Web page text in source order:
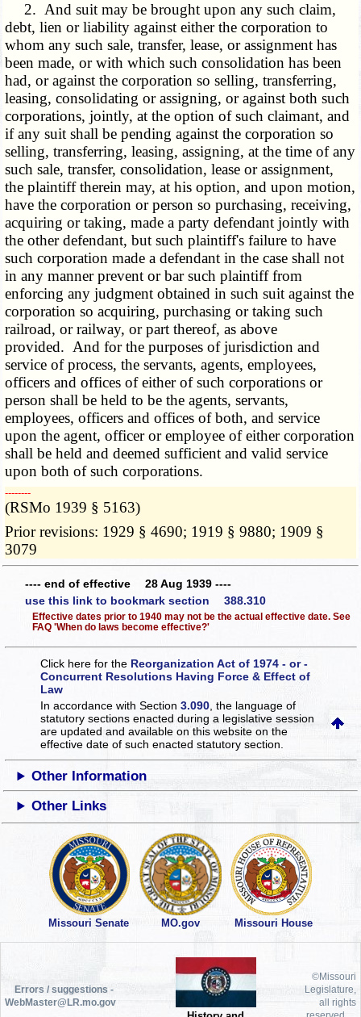
2. And suit may be brought upon any such claim,
debt, lien or liability against either the corporation to
whom any such sale, transfer, lease, or assignment has
been made, or with which such consolidation has been
had, or against the corporation so selling, transferring,
leasing, consolidating or assigning, or against both such
corporations, jointly, at the option of such claimant, and
if any suit shall be pending against the corporation so
selling, transferring, leasing, assigning, at the time of any
such sale, transfer, consolidation, lease or assignment,
the plaintiff therein may, at his option, and upon motion,
have the corporation or person so purchasing, receiving,
acquiring or taking, made a party defendant jointly with
the other defendant, but such plaintiff's failure to have
such corporation made a defendant in the case shall not
in any manner prevent or bar such plaintiff from
enforcing any judgment obtained in such suit against the
corporation so acquiring, purchasing or taking such
railroad, or railway, or part thereof, as above
provided. And for the purposes of jurisdiction and
service of process, the servants, agents, employees,
officers and offices of either of such corporations or
person shall be held to be the agents, servants,
employees, officers and offices of both, and service
upon the agent, officer or employee of either corporation
shall be held and deemed sufficient and valid service
upon both of such corporations.
­­--------
(RSMo 1939 § 5163)
Prior revisions: 1929 § 4690; 1919 § 9880; 1909 §
3079
---- end of effective 28 Aug 1939 ----
use this link to bookmark section 388.310
Effective dates prior to 1940 may not be the actual effective date. See
FAQ 'When do laws become effective?'
Click here for the Reorganization Act of 1974 - or -
Concurrent Resolutions Having Force & Effect of
Law
In accordance with Section3.090 , the language of
statutory sections enacted during a legislative session
are updated and available on this websiteon the
effective date of such enacted statutory section.
Other Information
Other Links
Missouri Senate MO.gov Missouri House
Errors / suggestions -
WebMaster@LR.mo.gov
©Missouri
Legislature,
all rights